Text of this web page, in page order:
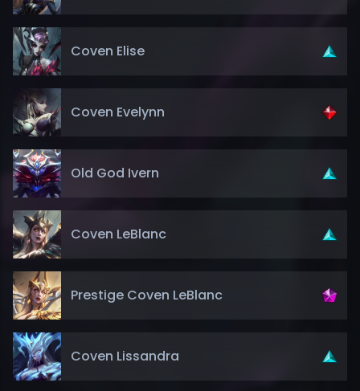
Coven Elise
Coven Evelynn
Old God Ivern
Coven LeBlanc
Prestige Coven LeBlanc
Coven Lissandra